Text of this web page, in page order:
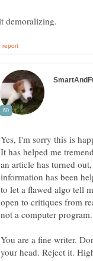
Yes, I'm sorry this is
It has helped me
an article has turned
information has been
to let a flawed algo tell
open to critiques from
You are a fine writer.
your head. Reject it.